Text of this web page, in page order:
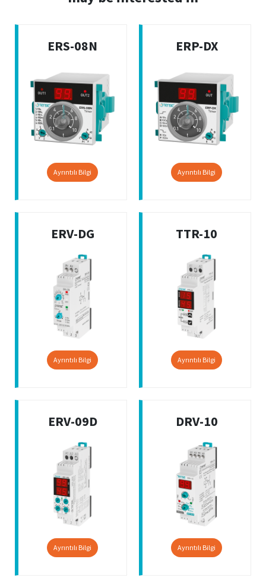
ERS-08N
Ayrıntılı Bilgi
ERP-DX
Ayrıntılı Bilgi
ERV-DG
Ayrıntılı Bilgi
TTR-10
Ayrıntılı Bilgi
ERV-09D
Ayrıntılı Bilgi
DRV-10
Ayrıntılı Bilgi